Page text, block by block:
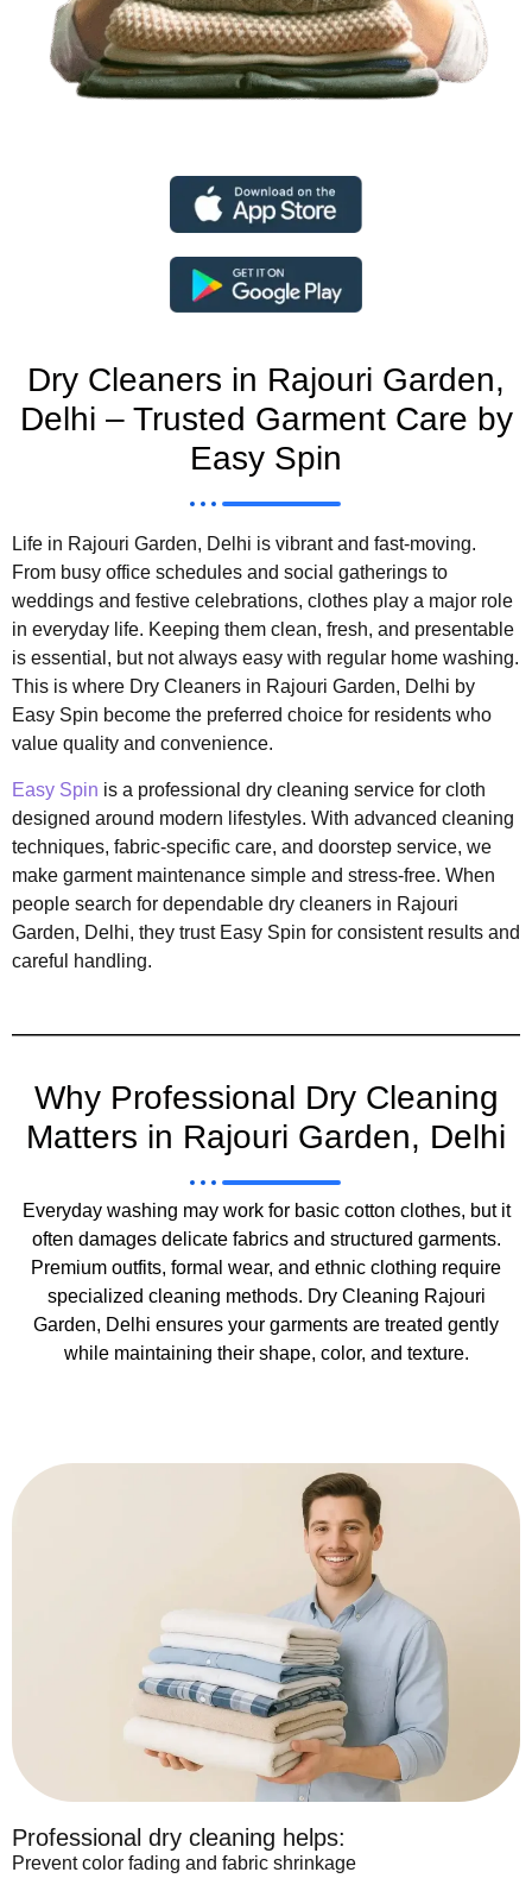
Dry Cleaners in Rajouri Garden,
Delhi – Trusted Garment Care by
Easy Spin
Life in Rajouri Garden, Delhi is vibrant and fast-moving.
From busy office schedules and social gatherings to
weddings and festive celebrations, clothes play a major role
in everyday life. Keeping them clean, fresh, and presentable
is essential, but not always easy with regular home washing.
This is where Dry Cleaners in Rajouri Garden, Delhi by
Easy Spin become the preferred choice for residents who
value quality and convenience.
Easy Spin is a professional dry cleaning service for cloth
designed around modern lifestyles. With advanced cleaning
techniques, fabric-specific care, and doorstep service, we
make garment maintenance simple and stress-free. When
people search for dependable dry cleaners in Rajouri
Garden, Delhi, they trust Easy Spin for consistent results and
careful handling.
Why Professional Dry Cleaning
Matters in Rajouri Garden, Delhi
Everyday washing may work for basic cotton clothes, but it
often damages delicate fabrics and structured garments.
Premium outfits, formal wear, and ethnic clothing require
specialized cleaning methods. Dry Cleaning Rajouri
Garden, Delhi ensures your garments are treated gently
while maintaining their shape, color, and texture.
Professional dry cleaning helps:
Prevent color fading and fabric shrinkage